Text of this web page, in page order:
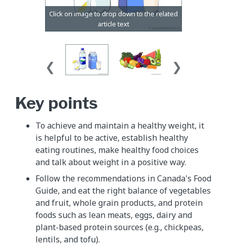
Key points
To achieve and maintain a healthy weight, it
is helpful to be active, establish healthy
eating routines, make healthy food choices
and talk about weight in a positive way.
Follow the recommendations in Canada's Food
Guide, and eat the right balance of vegetables
and fruit, whole grain products, and protein
foods such as lean meats, eggs, dairy and
plant-based protein sources (e.g., chickpeas,
lentils, and tofu).